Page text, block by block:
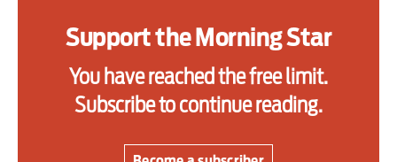
Daily Alert
an offshoot of Shi’ite Islam. The Syrian and
the sides of the Bedouin and Druze respectively.
Syria’s Justice Ministry said the committee would
work to uncover the “circumstances that led to
Support the Morning Star
You have reached the free limit.
Subscribe to continue reading.